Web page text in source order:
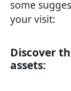
some
your visit:
Discover
assets: